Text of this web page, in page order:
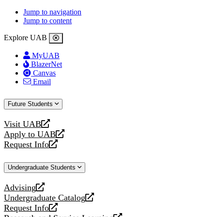
Jump to navigation
Jump to content
Explore UAB
MyUAB
BlazerNet
Canvas
Email
Future Students
Visit UAB
opens
a
new
Apply to UAB
opens
a
website
Request Info
opens
new
Undergraduate Students
Advising
opens
a
new
Undergraduate Catalog
opens
a
Request Info
opens